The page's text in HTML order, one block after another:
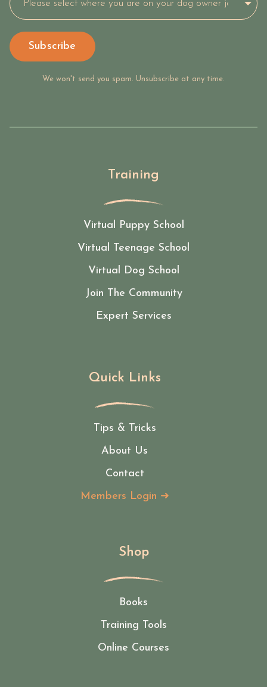
Subscribe
We won't send you spam. Unsubscribe at any time.
Training
Virtual Puppy School
Virtual Teenage School
Virtual Dog School
Join The Community
Expert Services
Quick Links
Tips & Tricks
About Us
Contact
Members Login ➜
Shop
Books
Training Tools
Online Courses